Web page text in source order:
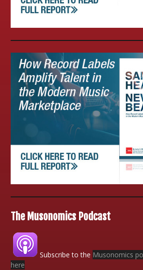
The Musonomics Podcast
Subscribe to the Musonomics
here